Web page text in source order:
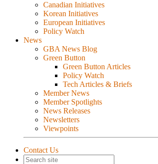
Canadian Initiatives
Korean Initiatives
European Initiatives
Policy Watch
News
GBA News Blog
Green Button
Green Button Articles
Policy Watch
Tech Articles & Briefs
Member News
Member Spotlights
News Releases
Newsletters
Viewpoints
Contact Us